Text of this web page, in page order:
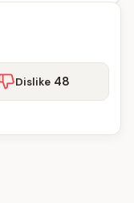
Dislike 48